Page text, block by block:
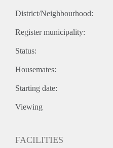
District/Neighbourhood:
Register municipality:
Status:
Housemates:
Starting date:
Viewing
FACILITIES